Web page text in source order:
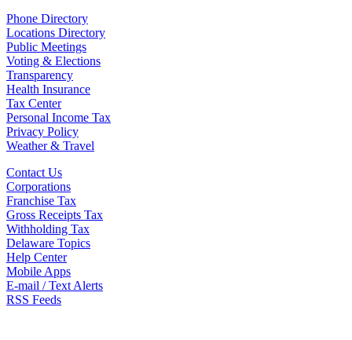
Phone Directory
Locations Directory
Public Meetings
Voting & Elections
Transparency
Health Insurance
Tax Center
Personal Income Tax
Privacy Policy
Weather & Travel
Contact Us
Corporations
Franchise Tax
Gross Receipts Tax
Withholding Tax
Delaware Topics
Help Center
Mobile Apps
E-mail / Text Alerts
RSS Feeds